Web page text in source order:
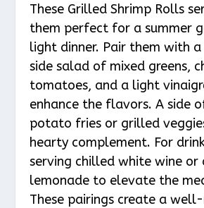
These Grilled Shrimp Rolls
them perfect for a summer
light dinner. Pair them with a
side salad of mixed greens,
tomatoes, and a light
enhance the flavors. A side
potato fries or grilled
hearty complement. For
serving chilled white wine or
lemonade to elevate the
These pairings create a